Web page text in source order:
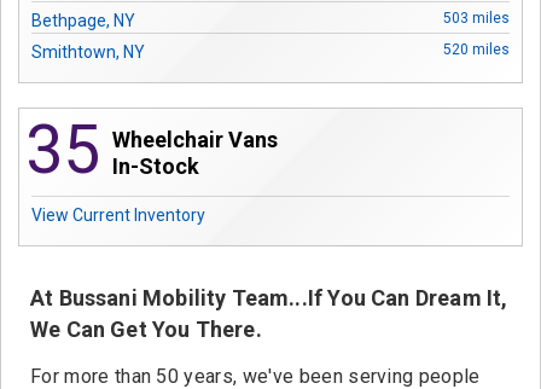
Bethpage, NY 503 miles
Smithtown, NY 520 miles
35 Wheelchair Vans
In-Stock
View Current Inventory
At Bussani Mobility Team...If You Can Dream It,
We Can Get You There.
For more than 50 years, we've been serving people